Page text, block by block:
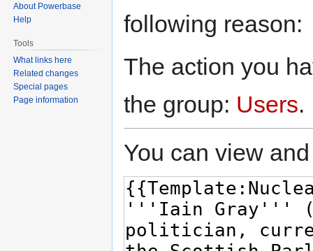
following reason:
The action you
the group: Users.
You can view
About Powerbase
Help
Tools
What links here
Related changes
Special pages
Page information